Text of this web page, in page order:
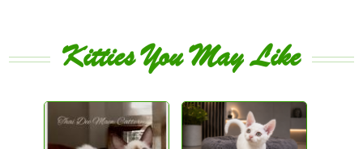
Kitties You May Like